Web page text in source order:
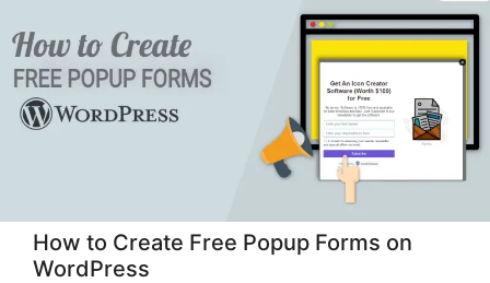
How to Create Free Popup Forms on
WordPress